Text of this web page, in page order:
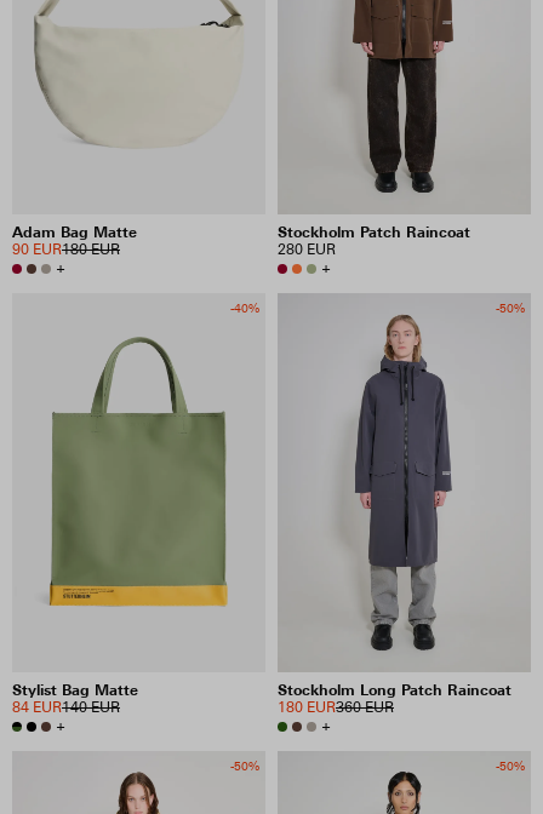
Adam Bag Matte
180 EUR
90 EUR
+
Stockholm Patch Raincoat
280 EUR
+
-40%
Stylist Bag Matte
140 EUR
84 EUR
+
-50%
Stockholm Long Patch Raincoat
360 EUR
180 EUR
+
-50% -50%